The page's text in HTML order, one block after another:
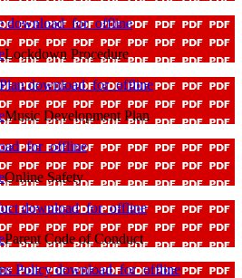
download_for_offline
Lockdown Procedure
download_for_offline
Music Development Plan
Online Safety
download_for_offline
Parent Code of Conduct
Policydownload_for_offline